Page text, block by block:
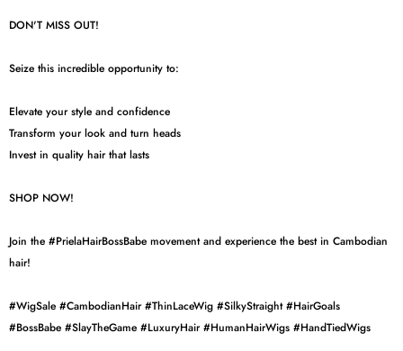
DON'T MISS OUT!
Seize this incredible opportunity to:
Elevate your style and confidence
Transform your look and turn heads
Invest in quality hair that lasts
SHOP NOW!
Join the #PrielaHairBossBabe movement and experience the best in Cambodian
hair!
#WigSale #CambodianHair #ThinLaceWig #SilkyStraight #HairGoals
#BossBabe #SlayTheGame #LuxuryHair #HumanHairWigs #HandTiedWigs